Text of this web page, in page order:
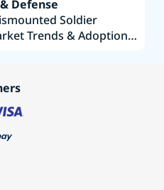
Defense
Soldier
Trends & Adoption